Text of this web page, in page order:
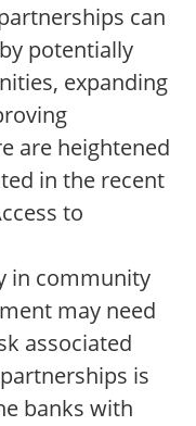
can
potentially
expanding
are heightened
in the recent
to
in community
may need
associated
is
banks with